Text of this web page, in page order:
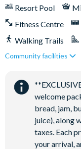
On-site
Bicycles for 1-hour
Golf cart rental*
Access to Seven
Wi-Fi access
All activities are
**Fees will apply for
available after 3:00
Resort Pool
Fitness Centre
Walking Trails
Close to Disney
Shuttles to theme
Community facilities
welcome
bread, jam,
juice), along
taxes. Each
your arrival,